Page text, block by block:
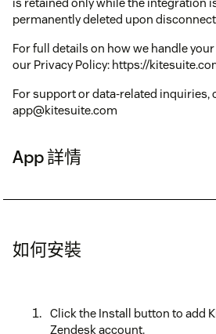
permanently deleted upon
For full details on how we handle
our Privacy Policy: https://
For support or data-related inquiries,
app@kitesuite.com
App 詳情
如何安裝
Click the Install button to add
Zendesk account.